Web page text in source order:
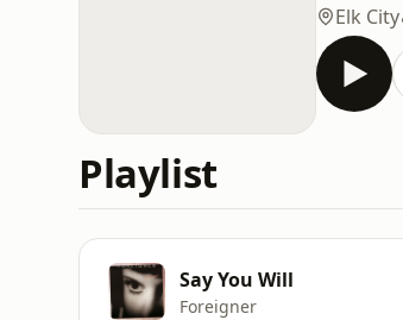
Elk City
Playlist
Say You Will
Foreigner